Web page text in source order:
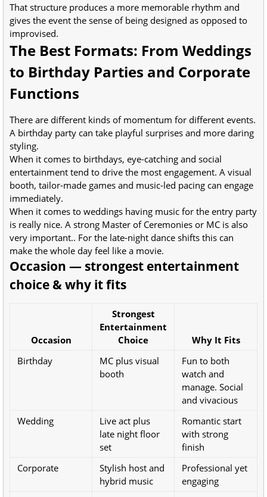
That structure produces a more memorable rhythm and
gives the event the sense of being designed as opposed to
improvised.
The Best Formats: From Weddings
to Birthday Parties and Corporate
Functions
There are different kinds of momentum for different events.
A birthday party can take playful surprises and more daring
styling.
When it comes to birthdays, eye-catching and social
entertainment tend to drive the most engagement. A visual
booth, tailor-made games and music-led pacing can engage
immediately.
When it comes to weddings having music for the entry party
is really nice. A strong Master of Ceremonies or MC is also
very important.. For the late-night dance shifts this can
make the whole day feel like a movie.
Occasion — strongest entertainment
choice & why it fits
Occasion
Strongest
Entertainment
Choice
Why It Fits
Birthday
MC plus visual
booth
Fun to both
watch and
manage. Social
and vivacious
Wedding
Live act plus
late night floor
set
Romantic start
with strong
finish
Corporate
Stylish host and
hybrid music
Professional yet
engaging